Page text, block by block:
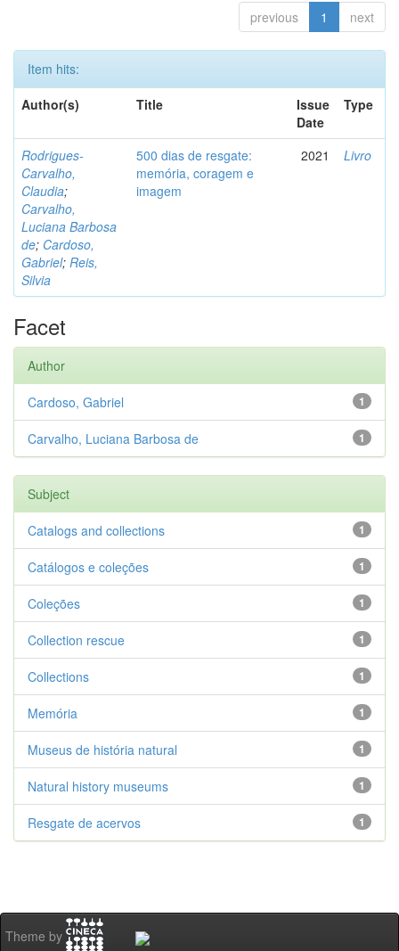
previous 1 next
Item hits:
Author(s)
Title
Issue
Date
Type
Rodrigues-
Carvalho,
Claudia;
Carvalho,
Luciana Barbosa
de; Cardoso,
Gabriel; Reis,
Silvia
500 dias de resgate:
memória, coragem e
imagem
2021 Livro
Facet
Author
1
Cardoso, Gabriel
1
Carvalho, Luciana Barbosa de
Subject
1
Catalogs and collections
1
Catálogos e coleções
1
Coleções
1
Collection rescue
1
Collections
1
Memória
1
Museus de história natural
1
Natural history museums
1
Resgate de acervos
Theme by